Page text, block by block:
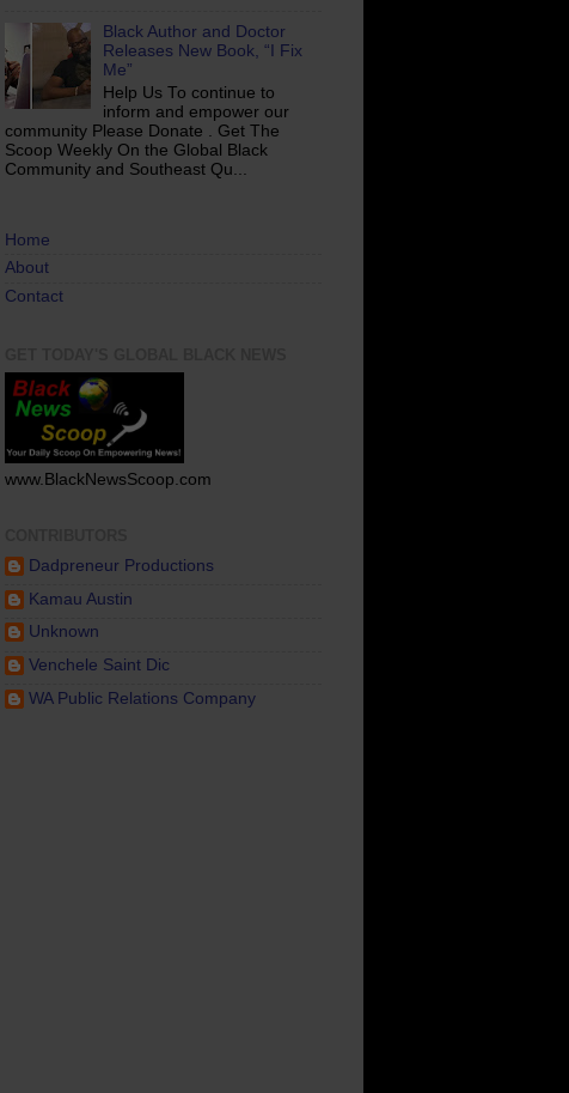
Black Author and Doctor
Releases New Book, “I Fix
Me”
Help Us To continue to
inform and empower our
community Please Donate . Get The
Scoop Weekly On the Global Black
Community and Southeast Qu...
Home
About
Contact
www.BlackNewsScoop.com
Dadpreneur Productions
Kamau Austin
Unknown
Venchele Saint Dic
WA Public Relations Company